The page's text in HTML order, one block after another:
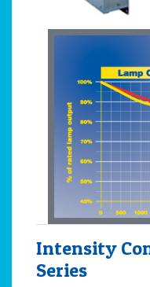
Intensity
Series